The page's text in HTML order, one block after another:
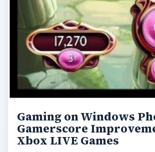
There are many Xbox LIVE titles
Phone 7, each with achievements
Gamerscore points to earn.